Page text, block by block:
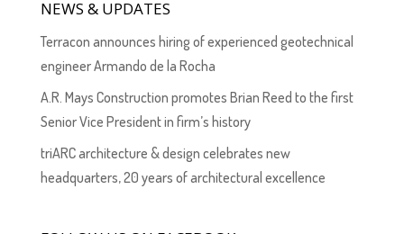
NEWS & UPDATES
Terracon announces hiring of experienced geotechnical
engineer Armando de la Rocha
A.R. Mays Construction promotes Brian Reed to the first
Senior Vice President in firm’s history
triARC architecture & design celebrates new
headquarters, 20 years of architectural excellence